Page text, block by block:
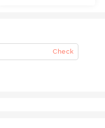
Check